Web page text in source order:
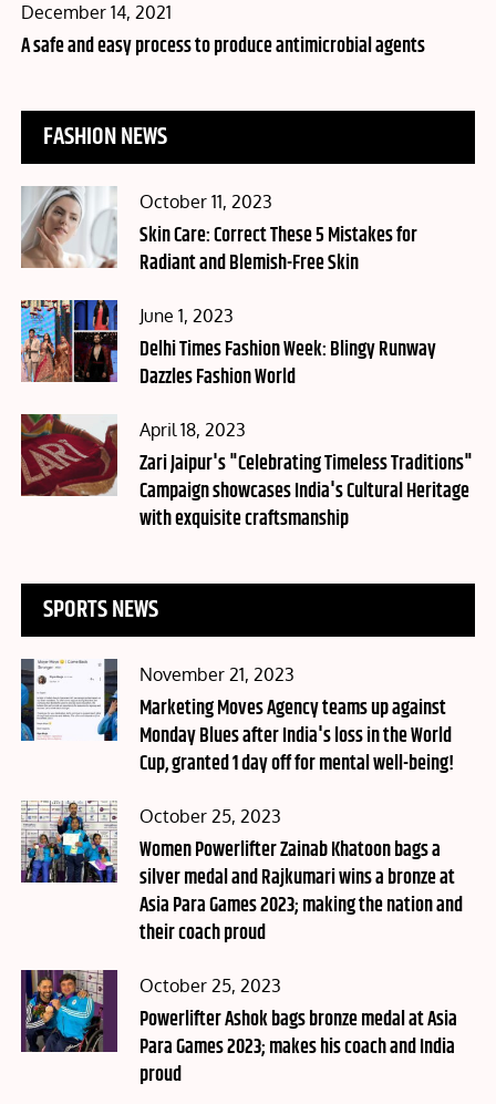
Posted
on
December 14, 2021
A safe and easy process to produce antimicrobial agents
FASHION NEWS
Posted
on
October 11, 2023
Skin Care: Correct These 5 Mistakes for
Radiant and Blemish-Free Skin
Posted
on
June 1, 2023
Delhi Times Fashion Week: Blingy Runway
Dazzles Fashion World
Posted
on
April 18, 2023
Zari Jaipur's "Celebrating Timeless Traditions"
Campaign showcases India's Cultural Heritage
with exquisite craftsmanship
SPORTS NEWS
Posted
on
November 21, 2023
Marketing Moves Agency teams up against
Monday Blues after India's loss in the World
Cup, granted 1 day off for mental well-being!
Posted
on
October 25, 2023
Women Powerlifter Zainab Khatoon bags a
silver medal and Rajkumari wins a bronze at
Asia Para Games 2023; making the nation and
their coach proud
Posted
on
October 25, 2023
Powerlifter Ashok bags bronze medal at Asia
Para Games 2023; makes his coach and India
proud